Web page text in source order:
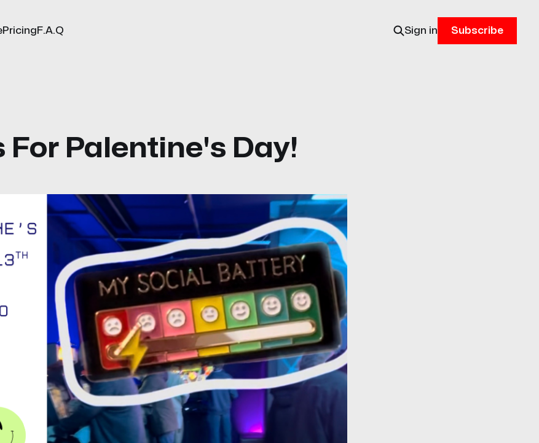
PricingF.A.Q Sign in Subscribe
For Palentine's Day!